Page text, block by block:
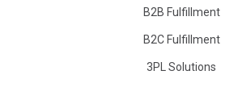
B2B Fulfillment
B2C Fulfillment
3PL Solutions